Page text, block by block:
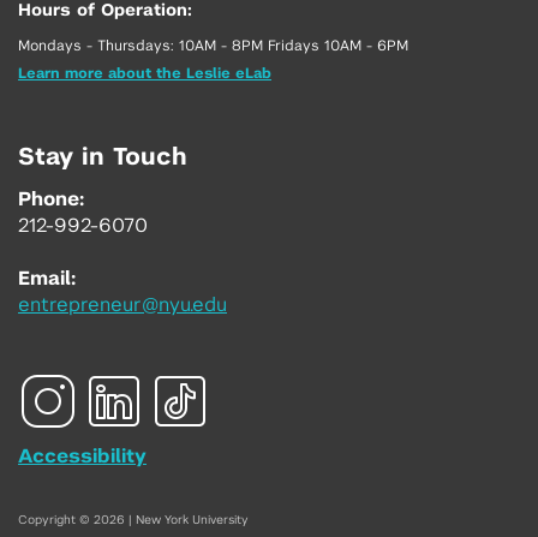
Hours of Operation:
Mondays - Thursdays: 10AM - 8PM Fridays 10AM - 6PM
Learn more about the Leslie eLab
Stay in Touch
Phone:
212-992-6070
Email:
entrepreneur@nyu.edu
Accessibility
Copyright © 2026 | New York University